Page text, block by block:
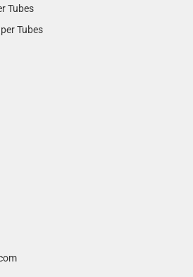
Tubes
Tubes